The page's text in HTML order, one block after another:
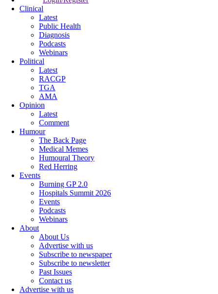
Clinical
Latest
Public Health
Diagnosis
Podcasts
Webinars
Political
Latest
RACGP
TGA
AMA
Opinion
Latest
Comment
Humour
The Back Page
Medical Memes
Humoural Theory
Red Herring
Events
Burning GP 2.0
Hospitals Summit 2026
Events
Podcasts
Webinars
About
About Us
Advertise with us
Subscribe to newspaper
Subscribe to newsletter
Past Issues
Contact us
Advertise with us